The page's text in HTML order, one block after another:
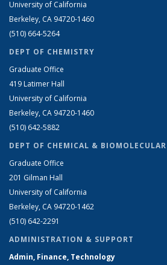
University of California
Berkeley, CA 94720-1460
(510) 664-5264
DEPT OF CHEMISTRY
Graduate Office
419 Latimer Hall
University of California
Berkeley, CA 94720-1460
(510) 642-5882
DEPT OF CHEMICAL &
Graduate Office
201 Gilman Hall
University of California
Berkeley, CA 94720-1462
(510) 642-2291
ADMINISTRATION & SUPPORT
Admin, Finance, Technology